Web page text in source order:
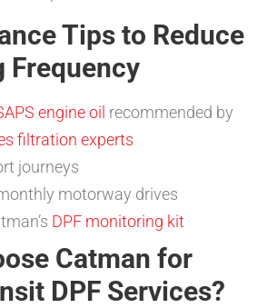
Tips to Reduce
Frequency
engine oil recommended by
filtration experts
journeys
motorway drives
DPF monitoring kit
Catman for
DPF Services?